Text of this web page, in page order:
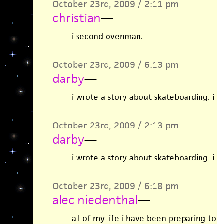
October 23rd, 2009 / 2:11 pm
christian—
i second ovenman.
October 23rd, 2009 / 6:13 pm
darby—
i wrote a story about skateboarding.
October 23rd, 2009 / 2:13 pm
darby—
i wrote a story about skateboarding.
October 23rd, 2009 / 6:18 pm
alec niedenthal—
all of my life i have been preparing